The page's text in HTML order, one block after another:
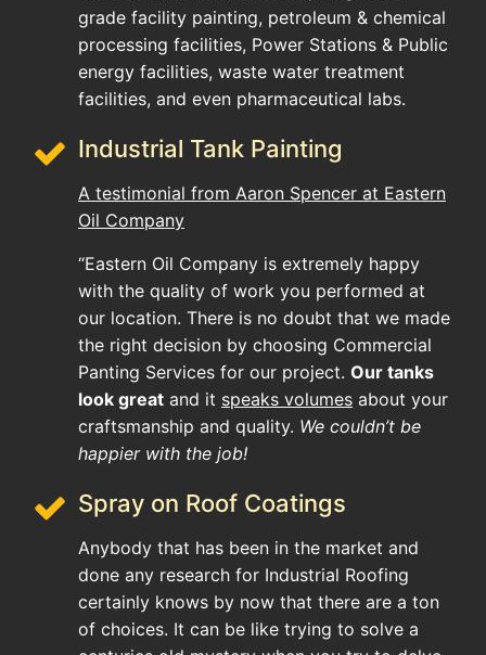
grade facility painting, petroleum & chemical
processing facilities, Power Stations & Public
energy facilities, waste water treatment
facilities, and even pharmaceutical labs.
Industrial Tank Painting
A testimonial from Aaron Spencer at Eastern
Oil Company
“Eastern Oil Company is extremely happy
with the quality of work you performed at
our location. There is no doubt that we made
the right decision by choosing Commercial
Panting Services for our project. Our tanks
look great and it speaks volumes about your
craftsmanship and quality. We couldn’t be
happier with the job!
Spray on Roof Coatings
Anybody that has been in the market and
done any research for Industrial Roofing
certainly knows by now that there are a ton
of choices. It can be like trying to solve a